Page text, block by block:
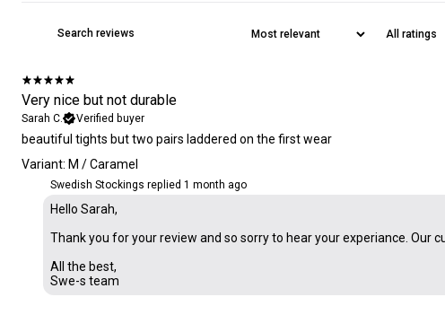
Very nice but not durable
Sarah C. Verified buyer
​beautiful tights but two pairs laddered on the first wear
Variant: M / Caramel
Swedish Stockings replied 1 month ago
Hello Sarah,
Thank you for your review and so sorry to hear your experiance. Our
All the best,
Swe-s team